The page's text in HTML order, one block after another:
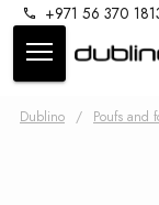
+971 56 370
Dublino / Poufs and